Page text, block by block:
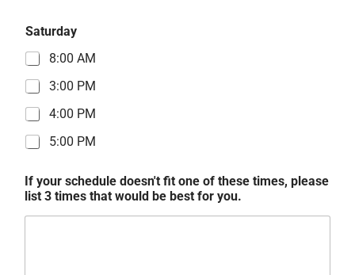
Saturday
8:00 AM
3:00 PM
4:00 PM
5:00 PM
If your schedule doesn't fit one of these times, please
list 3 times that would be best for you.